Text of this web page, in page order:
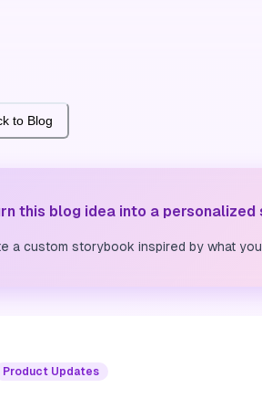
to Blog
this blog idea into a
a custom storybook inspired by what
Product Updates